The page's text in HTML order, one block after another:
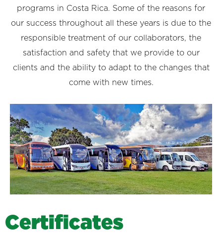
programs in Costa Rica. Some of the reasons for
our success throughout all these years is due to the
responsible treatment of our collaborators, the
satisfaction and safety that we provide to our
clients and the ability to adapt to the changes that
come with new times.
Certificates